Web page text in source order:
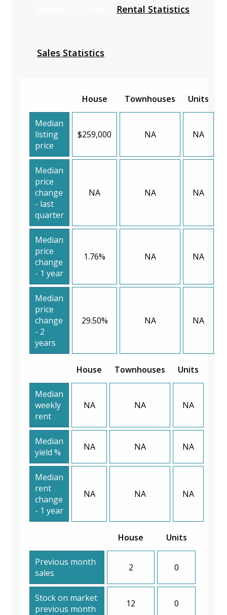
Rental Statistics
Sales Statistics
House Townhouses Units
Median
listing
price
$259,000 NA NA
Median
price
change
- last
quarter
NA NA NA
Median
price
change
- 1 year
1.76% NA NA
Median
price
change
- 2
years
29.50% NA NA
House Townhouses Units
Median
weekly
rent
NA NA NA
Median
yield %
NA NA NA
Median
rent
change
- 1 year
NA NA NA
House Units
Previous month
sales
2 0
Stock on market
previous month
12 0